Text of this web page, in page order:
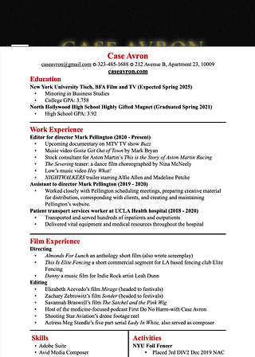
CASE AVRON
editor/director